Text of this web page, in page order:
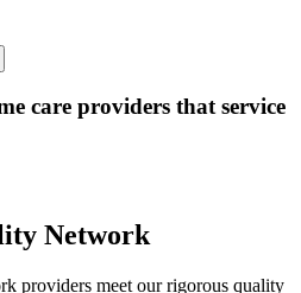
care providers that service
Network
providers meet our rigorous quality